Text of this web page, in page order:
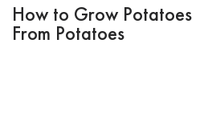
How to Grow Potatoes
From Potatoes